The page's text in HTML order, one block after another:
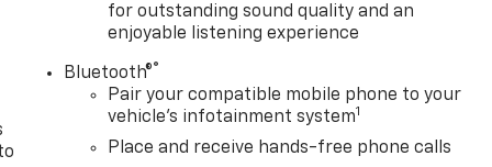
for outstanding sound quality and an
enjoyable listening experience
Bluetooth®®
Pair your compatible mobile phone to your
vehicle's infotainment system1
Place and receive hands-free phone calls